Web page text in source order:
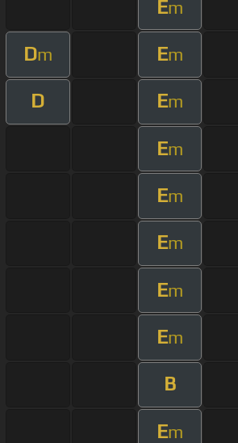
Em
Dm Em
D Em
Em
Em
Em
Em
Em
B
Em